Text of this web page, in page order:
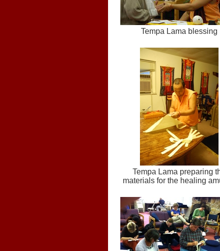
Tempa Lama blessing
Tempa Lama preparing
materials for the healing